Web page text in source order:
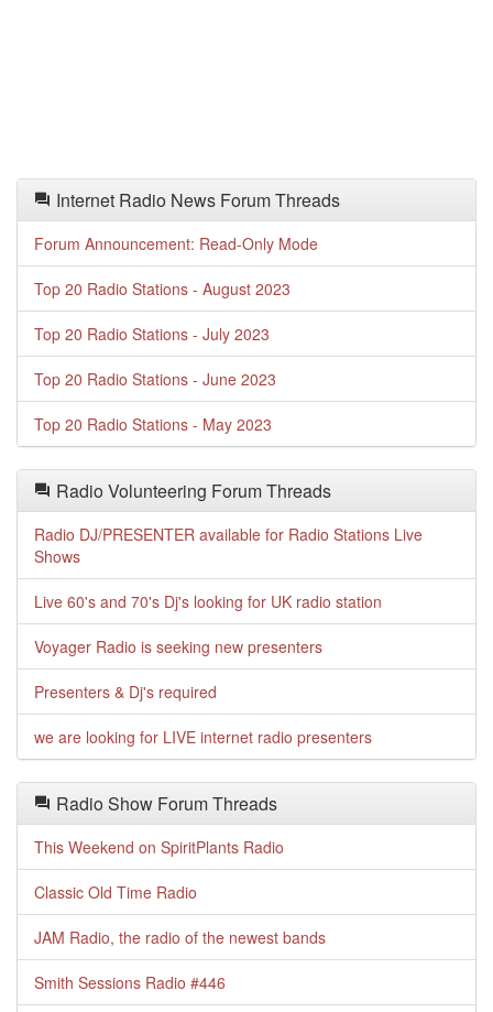
Internet Radio News Forum Threads
Forum Announcement: Read-Only Mode
Top 20 Radio Stations - August 2023
Top 20 Radio Stations - July 2023
Top 20 Radio Stations - June 2023
Top 20 Radio Stations - May 2023
Radio Volunteering Forum Threads
Radio DJ/PRESENTER available for Radio Stations Live
Shows
Live 60's and 70's Dj's looking for UK radio station
Voyager Radio is seeking new presenters
Presenters & Dj's required
we are looking for LIVE internet radio presenters
Radio Show Forum Threads
This Weekend on SpiritPlants Radio
Classic Old Time Radio
JAM Radio, the radio of the newest bands
Smith Sessions Radio #446